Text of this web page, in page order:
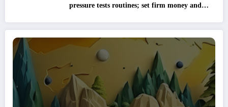
pressure tests routines; set firm money and